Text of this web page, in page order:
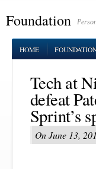
Foundation
HOME
Tech at
defeat
Sprint’s
On June 13,